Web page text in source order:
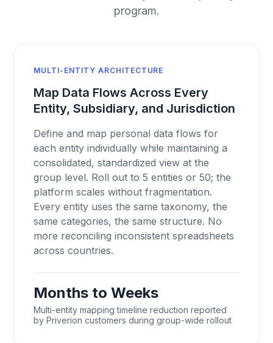
program.
MULTI-ENTITY ARCHITECTURE
Map Data Flows Across Every
Entity, Subsidiary, and Jurisdiction
Define and map personal data flows for
each entity individually while maintaining a
consolidated, standardized view at the
group level. Roll out to 5 entities or 50; the
platform scales without fragmentation.
Every entity uses the same taxonomy, the
same categories, the same structure. No
more reconciling inconsistent spreadsheets
across countries.
Months to Weeks
Multi-entity mapping timeline reduction reported
by Priverion customers during group-wide rollout